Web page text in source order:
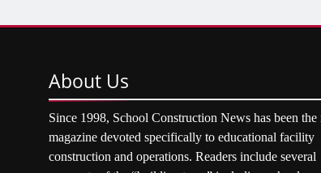
About Us
Since 1998, School Construction News has been the
magazine devoted specifically to educational facility
construction and operations. Readers include several